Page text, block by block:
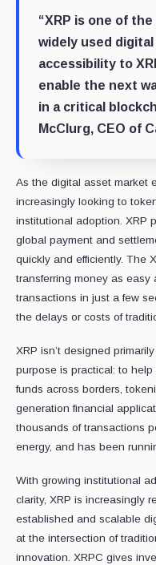
“XRP is one of
widely used
accessibility to
enable the next
in a critical
McClurg, CEO of
As the digital asset market
increasingly looking to
institutional adoption. XRP
global payment and
quickly and efficiently. The
transferring money as easy
transactions in just a few
the delays or costs of
XRP isn’t designed
purpose is practical: to
funds across borders,
generation financial
thousands of transactions
energy, and has been
With growing institutional
clarity, XRP is increasingly
established and scalable
at the intersection of
innovation. XRPC gives